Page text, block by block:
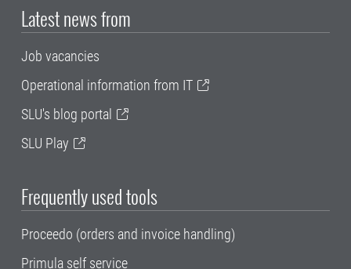
Latest news from
Job vacancies
Operational information from IT
SLU's blog portal
SLU Play
Frequently used tools
Proceedo (orders and invoice handling)
Primula self service